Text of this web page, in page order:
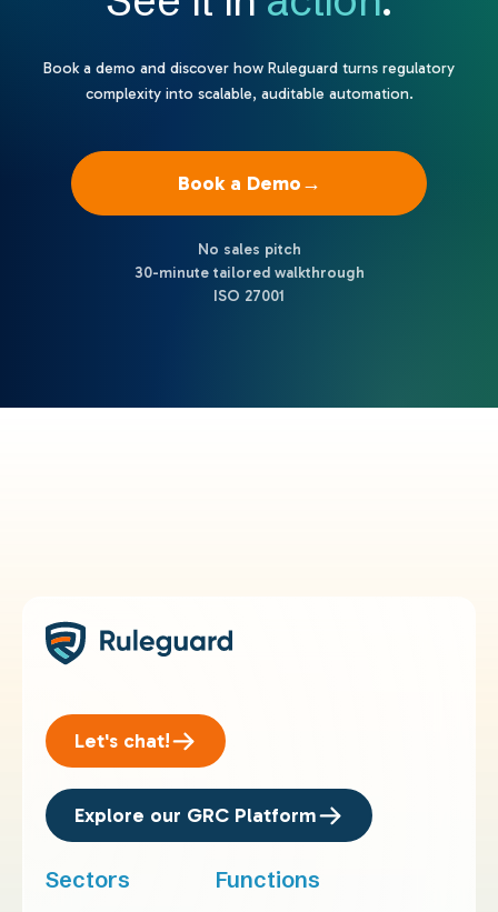
Book a demo and discover how Ruleguard turns regulatory
complexity into scalable, auditable automation.
Book a Demo→
No sales pitch
30-minute tailored walkthrough
ISO 27001
Let's chat!
Explore our GRC Platform
Sectors Functions